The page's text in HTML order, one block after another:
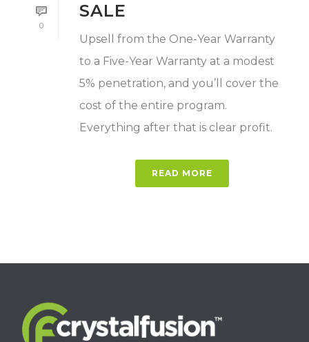
0
SALE
Upsell from the One-Year Warranty
to a Five-Year Warranty at a modest
5% penetration, and you’ll cover the
cost of the entire program.
Everything after that is clear profit.
READ MORE